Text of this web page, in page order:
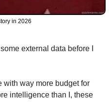
in 2026
external data before I
with way more budget for
intelligence than I, these